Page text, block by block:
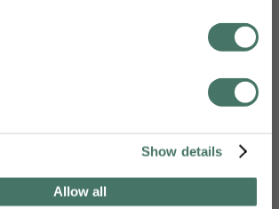
Show details
Allow all